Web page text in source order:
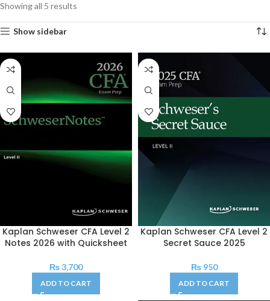
Showing all 5 results
Show sidebar
Kaplan Schweser CFA Level 2
Notes 2026 with Quicksheet
₨3,700
ADD TO CART
Kaplan Schweser CFA Level 2
Secret Sauce 2025
₨950
ADD TO CART